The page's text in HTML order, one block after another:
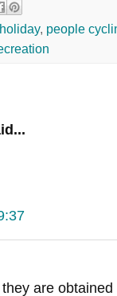
holiday, people
are